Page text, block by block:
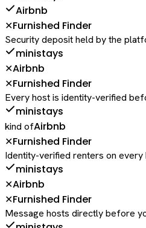
Airbnb
✕Furnished Finder
Security deposit held by the
ministays
✕Airbnb
✕Furnished Finder
Every host is identity-verified
ministays
kind ofAirbnb
✕Furnished Finder
Identity-verified renters on every
ministays
✕Airbnb
✕Furnished Finder
Message hosts directly before